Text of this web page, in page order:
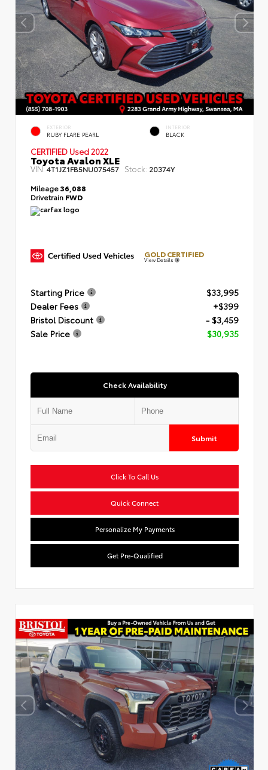
EXTERIOR
RUBY FLARE PEARL
INTERIOR
BLACK
CERTIFIED Used 2022
Toyota Avalon XLE
VIN:4T1JZ1FB5NU075457 Stock: 20374Y
Mileage36,088
Drivetrain FWD
GOLD CERTIFIED
View Details
Starting Price
$33,995
Dealer Fees
+$399
Bristol Discount
- $3,459
Sale Price
$30,935
Check Availability
Submit
Click To Call Us
Quick Connect
Personalize My Payments
Get Pre-Qualified